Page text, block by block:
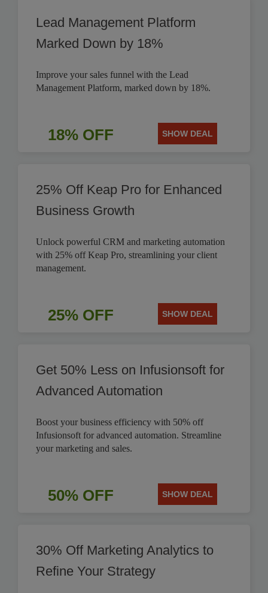
Lead Management Platform
Marked Down by 18%
Improve your sales funnel with the Lead
Management Platform, marked down by 18%.
18% OFF SHOW DEAL
25% Off Keap Pro for Enhanced
Business Growth
Unlock powerful CRM and marketing automation
with 25% off Keap Pro, streamlining your client
management.
25% OFF SHOW DEAL
Get 50% Less on Infusionsoft for
Advanced Automation
Boost your business efficiency with 50% off
Infusionsoft for advanced automation. Streamline
your marketing and sales.
50% OFF SHOW DEAL
30% Off Marketing Analytics to
Refine Your Strategy